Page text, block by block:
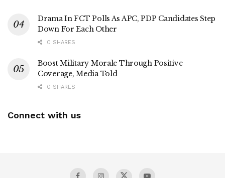
Drama In FCT Polls As APC, PDP Candidates Step
Down For Each Other
0 SHARES
Boost Military Morale Through Positive
Coverage, Media Told
0 SHARES
Connect with us